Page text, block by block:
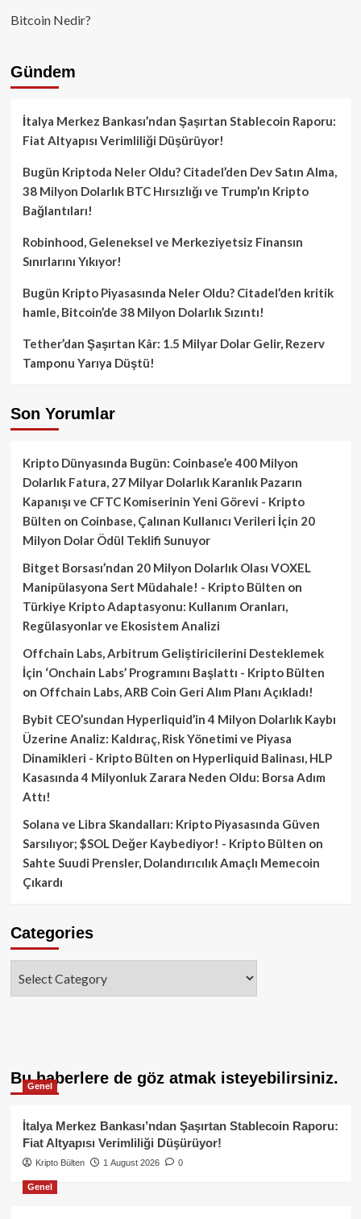
Bitcoin Nedir?
Gündem
İtalya Merkez Bankası’ndan Şaşırtan Stablecoin Raporu:
Fiat Altyapısı Verimliliği Düşürüyor!
Bugün Kriptoda Neler Oldu? Citadel’den Dev Satın Alma,
38 Milyon Dolarlık BTC Hırsızlığı ve Trump’ın Kripto
Bağlantıları!
Robinhood, Geleneksel ve Merkeziyetsiz Finansın
Sınırlarını Yıkıyor!
Bugün Kripto Piyasasında Neler Oldu? Citadel’den kritik
hamle, Bitcoin’de 38 Milyon Dolarlık Sızıntı!
Tether’dan Şaşırtan Kâr: 1.5 Milyar Dolar Gelir, Rezerv
Tamponu Yarıya Düştü!
Son Yorumlar
Kripto Dünyasında Bugün: Coinbase’e 400 Milyon
Dolarlık Fatura, 27 Milyar Dolarlık Karanlık Pazarın
Kapanışı ve CFTC Komiserinin Yeni Görevi - Kripto
Bülten on Coinbase, Çalınan Kullanıcı Verileri İçin 20
Milyon Dolar Ödül Teklifi Sunuyor
Bitget Borsası’ndan 20 Milyon Dolarlık Olası VOXEL
Manipülasyona Sert Müdahale! - Kripto Bülten on
Türkiye Kripto Adaptasyonu: Kullanım Oranları,
Regülasyonlar ve Ekosistem Analizi
Offchain Labs, Arbitrum Geliştiricilerini Desteklemek
İçin ‘Onchain Labs’ Programını Başlattı - Kripto Bülten
on Offchain Labs, ARB Coin Geri Alım Planı Açıkladı!
Bybit CEO’sundan Hyperliquid’in 4 Milyon Dolarlık Kaybı
Üzerine Analiz: Kaldıraç, Risk Yönetimi ve Piyasa
Dinamikleri - Kripto Bülten on Hyperliquid Balinası, HLP
Kasasında 4 Milyonluk Zarara Neden Oldu: Borsa Adım
Attı!
Solana ve Libra Skandalları: Kripto Piyasasında Güven
Sarsılıyor; $SOL Değer Kaybediyor! - Kripto Bülten on
Sahte Suudi Prensler, Dolandırıcılık Amaçlı Memecoin
Çıkardı
Categories
Bu haberlere de göz atmak isteyebilirsiniz.
Genel
İtalya Merkez Bankası’ndan Şaşırtan Stablecoin Raporu:
Fiat Altyapısı Verimliliği Düşürüyor!
Kripto Bülten 1 August 2026 0
Genel